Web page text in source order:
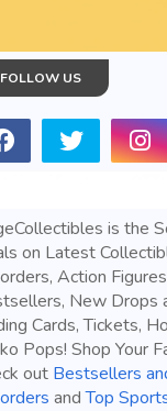
FOLLOW US
is the
on Latest
Action
New Drops
Cards, Tickets,
Pops! Shop Your
out Bestsellers
andTop